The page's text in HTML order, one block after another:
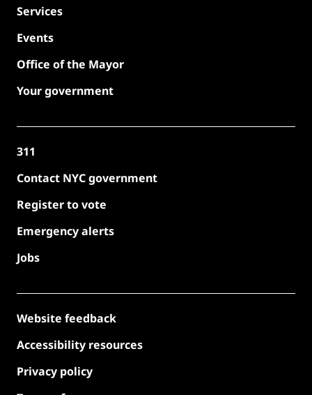
Services
Events
Office of the Mayor
Your government
311
Contact NYC government
Register to vote
Emergency alerts
Jobs
Website feedback
Accessibility resources
Privacy policy